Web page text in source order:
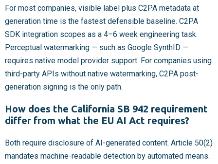
For most companies, visible label plus C2PA metadata at
generation time is the fastest defensible baseline. C2PA
SDK integration scopes as a 4–6 week engineering task.
Perceptual watermarking — such as Google SynthID —
requires native model provider support. For companies using
third-party APIs without native watermarking, C2PA post-
generation signing is the only path.
How does the California SB 942 requirement
differ from what the EU AI Act requires?
Both require disclosure of AI-generated content. Article 50(2)
mandates machine-readable detection by automated means.